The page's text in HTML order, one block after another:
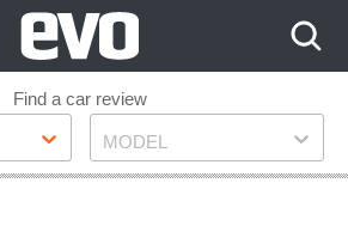
Find a car review
Model
MODEL